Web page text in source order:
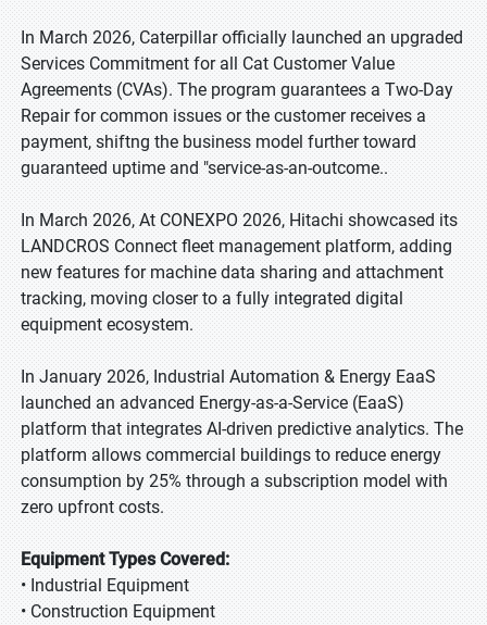
In March 2026, Caterpillar officially launched an upgraded
Services Commitment for all Cat Customer Value
Agreements (CVAs). The program guarantees a Two-Day
Repair for common issues or the customer receives a
payment, shiftng the business model further toward
guaranteed uptime and "service-as-an-outcome..
In March 2026, At CONEXPO 2026, Hitachi showcased its
LANDCROS Connect fleet management platform, adding
new features for machine data sharing and attachment
tracking, moving closer to a fully integrated digital
equipment ecosystem.
In January 2026, Industrial Automation & Energy EaaS
launched an advanced Energy-as-a-Service (EaaS)
platform that integrates AI-driven predictive analytics. The
platform allows commercial buildings to reduce energy
consumption by 25% through a subscription model with
zero upfront costs.
Equipment Types Covered:
• Industrial Equipment
• Construction Equipment